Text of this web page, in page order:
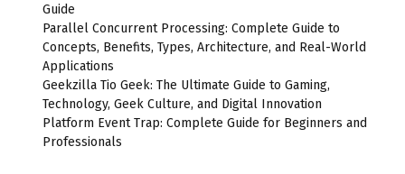
Guide
Parallel Concurrent Processing: Complete Guide to
Concepts, Benefits, Types, Architecture, and Real-World
Applications
Geekzilla Tio Geek: The Ultimate Guide to Gaming,
Technology, Geek Culture, and Digital Innovation
Platform Event Trap: Complete Guide for Beginners and
Professionals